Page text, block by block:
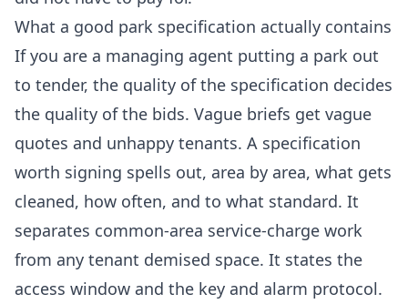
What a good park specification actually contains
If you are a managing agent putting a park out
to tender, the quality of the specification decides
the quality of the bids. Vague briefs get vague
quotes and unhappy tenants. A specification
worth signing spells out, area by area, what gets
cleaned, how often, and to what standard. It
separates common-area service-charge work
from any tenant demised space. It states the
access window and the key and alarm protocol.